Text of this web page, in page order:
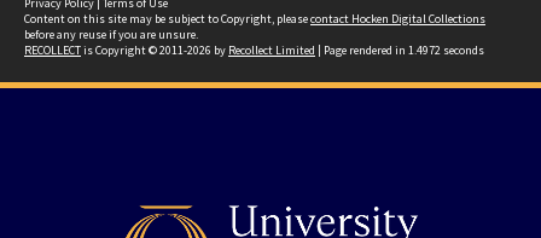
Content on this site may be subject to Copyright, pleasecontact Hocken Digital Collections
before any reuse if you are unsure.
RECOLLECTis Copyright © 2011-2026 by Recollect Limited | Page rendered in 1.4972 seconds